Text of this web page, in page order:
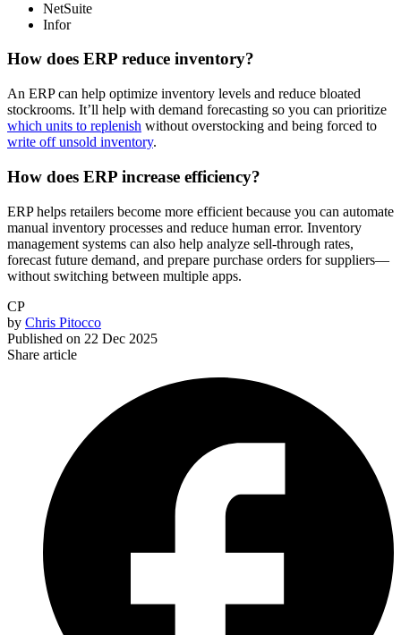
NetSuite
Infor
How does ERP reduce inventory?
An ERP can help optimize inventory levels and reduce bloated
stockrooms. It’ll help with demand forecasting so you can prioritize
which units to replenish without overstocking and being forced to
write off unsold inventory.
How does ERP increase efficiency?
ERP helps retailers become more efficient because you can automate
manual inventory processes and reduce human error. Inventory
management systems can also help analyze sell-through rates,
forecast future demand, and prepare purchase orders for suppliers—
without switching between multiple apps.
CP
by Chris Pitocco
Published on 22 Dec 2025
Share article